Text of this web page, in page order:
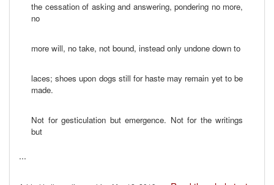
the cessation of asking and answering, pondering no more,
no
more will, no take, not bound, instead only undone down to
laces; shoes upon dogs still for haste may remain yet to be
made.
Not for gesticulation but emergence. Not for the writings
but
...